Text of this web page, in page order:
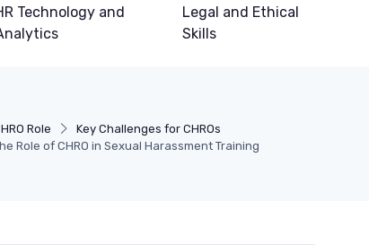
Technology and
Legal and Ethical
Skills
Role
Key Challenges for CHROs
Role of CHRO in Sexual Harassment Training